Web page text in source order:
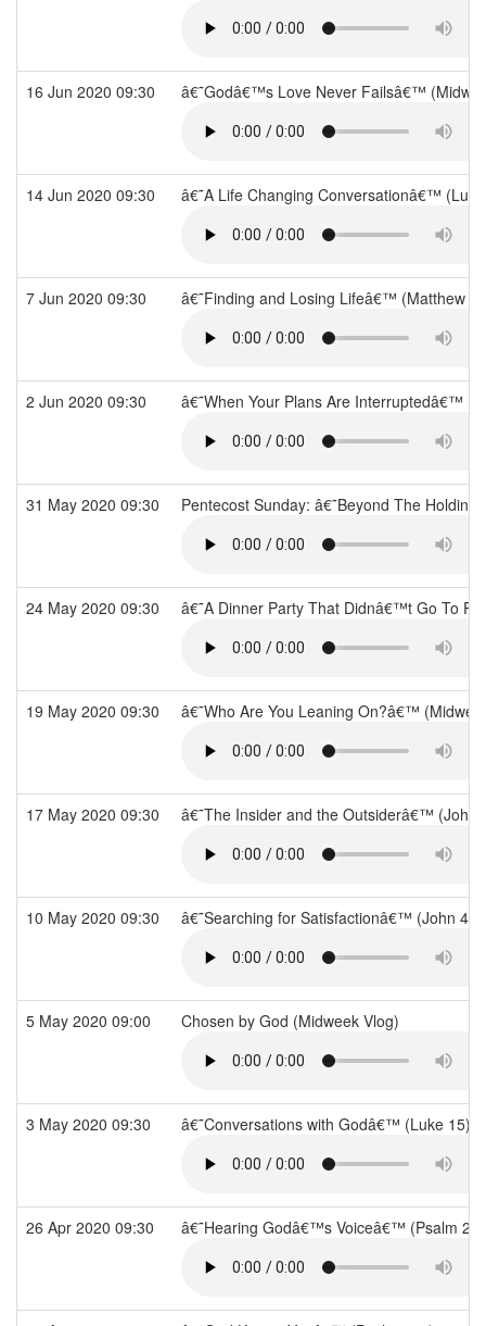
16 Jun 2020 09:30 â€˜Godâ€™s Love Never Failsâ€™
14 Jun 2020 09:30 â€˜A Life Changing Conversationâ€™
7 Jun 2020 09:30 â€˜Finding and Losing Lifeâ€™ (Matthew
2 Jun 2020 09:30 â€˜When Your Plans Are Interruptedâ€™
31 May 2020 09:30 Pentecost Sunday: â€˜Beyond The
24 May 2020 09:30 â€˜A Dinner Party That Didnâ€™t Go To
19 May 2020 09:30 â€˜Who Are You Leaning On?â€™
17 May 2020 09:30 â€˜The Insider and the Outsiderâ€™ (John
10 May 2020 09:30 â€˜Searching for Satisfactionâ€™ (John 4)
5 May 2020 09:00 Chosen by God (Midweek Vlog)
3 May 2020 09:30 â€˜Conversations with Godâ€™ (Luke 15)
26 Apr 2020 09:30 â€˜Hearing Godâ€™s Voiceâ€™ (Psalm